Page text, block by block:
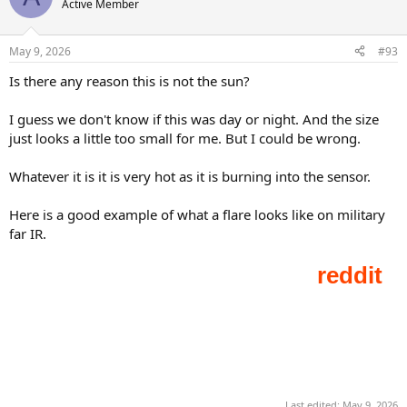
i
s
Active Member
May 9, 2026 #93
Is there any reason this is not the sun?
I guess we don't know if this was day or night. And the size
just looks a little too small for me. But I could be wrong.
Whatever it is it is very hot as it is burning into the sensor.
Here is a good example of what a flare looks like on military
far IR.